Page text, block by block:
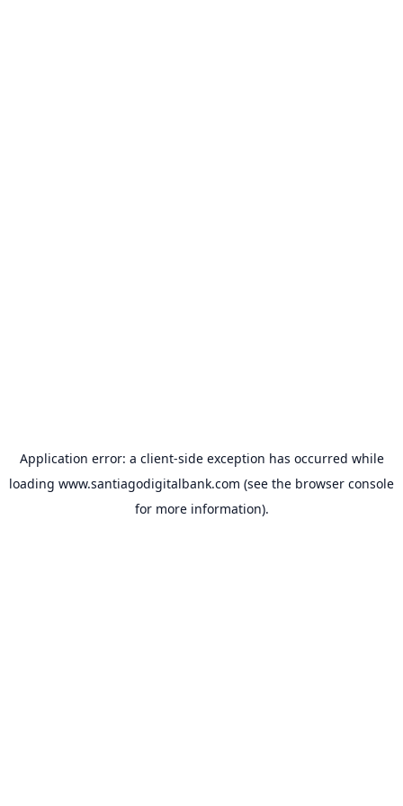
Application error: a client-side exception has occurred while
loading www.santiagodigitalbank.com (see the browser console
for more information).